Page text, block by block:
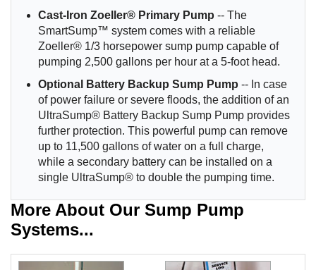
Cast-Iron Zoeller® Primary Pump -- The
SmartSump™ system comes with a reliable
Zoeller® 1/3 horsepower sump pump capable of
pumping 2,500 gallons per hour at a 5-foot head.
Optional Battery Backup Sump Pump -- In case
of power failure or severe floods, the addition of an
UltraSump® Battery Backup Sump Pump provides
further protection. This powerful pump can remove
up to 11,500 gallons of water on a full charge,
while a secondary battery can be installed on a
single UltraSump® to double the pumping time.
More About Our Sump Pump
Systems...